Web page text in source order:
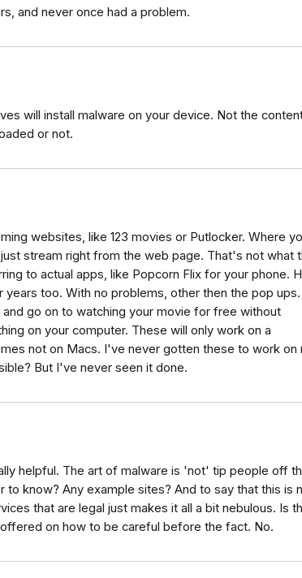
and never once had a problem.
will install malware on your device. Not the
or not.
websites, like 123 movies or Putlocker. Where
stream right from the web page. That's not what
to actual apps, like Popcorn Flix for your phone.
too. With no problems, other then the pop ups.
go on to watching your movie for free without
on your computer. These will only work on a
not on Macs. I've never gotten these to work on
But I've never seen it done.
helpful. The art of malware is 'not' tip people off
to know? Any example sites? And to say that this is
that are legal just makes it all a bit nebulous. Is
on how to be careful before the fact. No.